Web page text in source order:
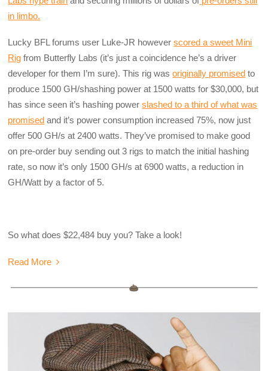
in limbo.
Lucky BFL forums user Luke-JR howeverscored a sweet Mini
Rig from Butterfly Labs (it’s just a coincidence he’s a driver
developer for them I’m sure). This rig wasoriginally promised to
produce 1500 GH/shashing power at 1500 watts for $30,000, but
has since seen it’s hashing powerslashed to a third of what was
promised and it’s power consumption increased 75%, now just
offer 500 GH/s at 2400 watts. They’ve promised to make good
on pre-order buy sending out 3 rigs to match the initial hashing
rate, so now it’s only 1500 GH/s at 6900 watts, a reduction in
GH/Watt by a factor of 5.
So what does $22,484 buy you? Take a look!
Read More